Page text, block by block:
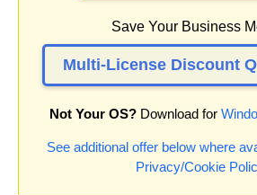
Save Your Business
Multi-License Discount
Not Your OS? Download for
See additional offer below where
Privacy/Cookie